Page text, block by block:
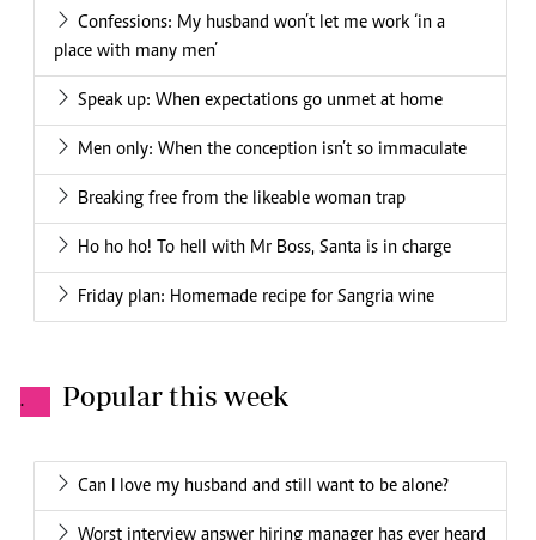
Confessions: My husband won’t let me work ‘in a
place with many men’
Speak up: When expectations go unmet at home
Men only: When the conception isn’t so immaculate
Breaking free from the likeable woman trap
Ho ho ho! To hell with Mr Boss, Santa is in charge
Friday plan: Homemade recipe for Sangria wine
. Popular this week
Can I love my husband and still want to be alone?
Worst interview answer hiring manager has ever heard